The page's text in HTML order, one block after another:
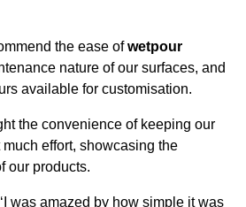
the ease ofwetpour
nature of our surfaces, and
available for customisation.
the convenience of keeping our
effort, showcasing the
our products.
was amazed by how simple it was